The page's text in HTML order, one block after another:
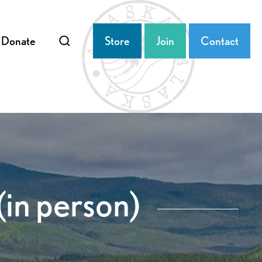
Donate Store Join Contact
person)